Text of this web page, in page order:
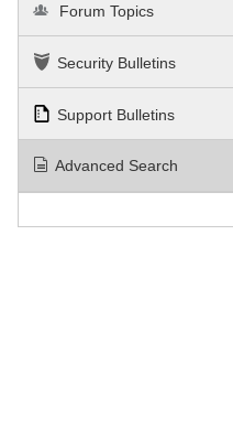
Forum Topics
Security Bulletins
Support Bulletins
Advanced Search